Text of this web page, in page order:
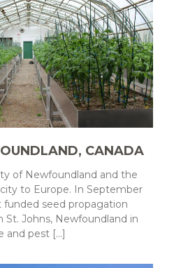
CANADA
of Newfoundland and the
to Europe. In September
seed propagation
St. Johns, Newfoundland in
and pest [...]